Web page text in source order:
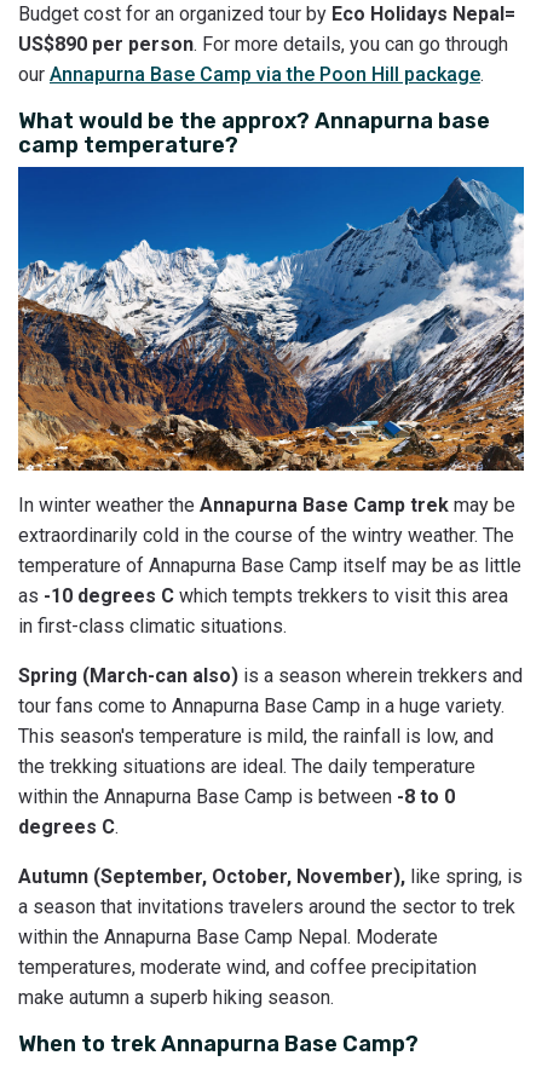
Budget cost for an organized tour by Eco Holidays Nepal=
US$890 per person. For more details, you can go through
our Annapurna Base Camp via the Poon Hill package.
What would be the approx? Annapurna base
camp temperature?
In winter weather the Annapurna Base Camp trek may be
extraordinarily cold in the course of the wintry weather. The
temperature of Annapurna Base Camp itself may be as little
as -10 degrees C which tempts trekkers to visit this area
in first-class climatic situations.
Spring (March-can also) is a season wherein trekkers and
tour fans come to Annapurna Base Camp in a huge variety.
This season's temperature is mild, the rainfall is low, and
the trekking situations are ideal. The daily temperature
within the Annapurna Base Camp is between -8 to 0
degrees C.
Autumn (September, October, November), like spring, is
a season that invitations travelers around the sector to trek
within the Annapurna Base Camp Nepal. Moderate
temperatures, moderate wind, and coffee precipitation
make autumn a superb hiking season.
When to trek Annapurna Base Camp?